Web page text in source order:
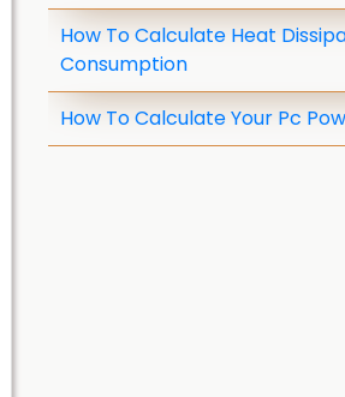
How To Calculate Heat
Consumption
How To Calculate Your Pc